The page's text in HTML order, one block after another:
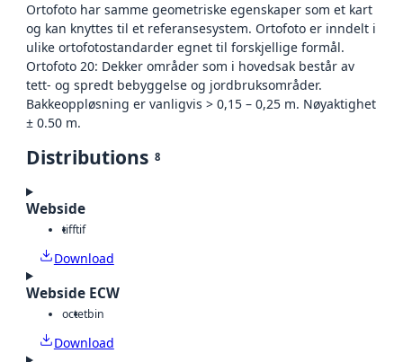
Ortofoto har samme geometriske egenskaper som et kart
og kan knyttes til et referansesystem. Ortofoto er inndelt i
ulike ortofotostandarder egnet til forskjellige formål.
Ortofoto 20: Dekker områder som i hovedsak består av
tett- og spredt bebyggelse og jordbruksområder.
Bakkeoppløsning er vanligvis > 0,15 – 0,25 m. Nøyaktighet
± 0.50 m.
Distributions 8
Webside
tifftif
Download
Webside ECW
octetbin
Download